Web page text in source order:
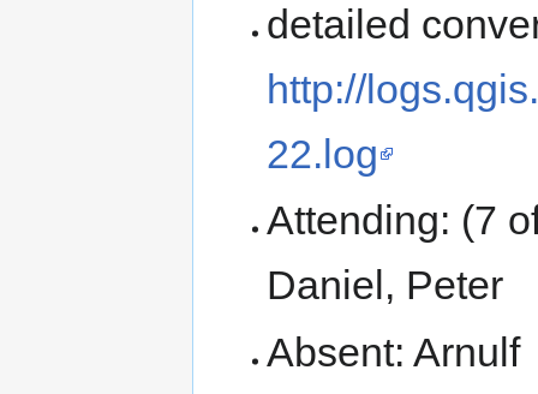
detailed
http://
22.log
Attending: (7
Daniel, Peter
Absent: Arnulf